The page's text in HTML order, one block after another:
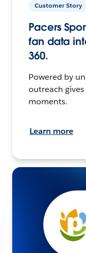
Customer Story
Pacers
fan data
360.
Powered by
outreach
moments.
Learn more